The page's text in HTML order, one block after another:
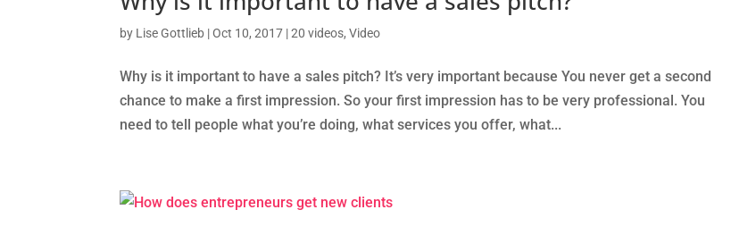
by Lise Gottlieb |Oct 10, 2017 |20 videos,Video
Why is it important to have a sales pitch? It’s very important because You never get a second
chance to make a first impression. So your first impression has to be very professional. You
need to tell people what you’re doing, what services you offer, what...